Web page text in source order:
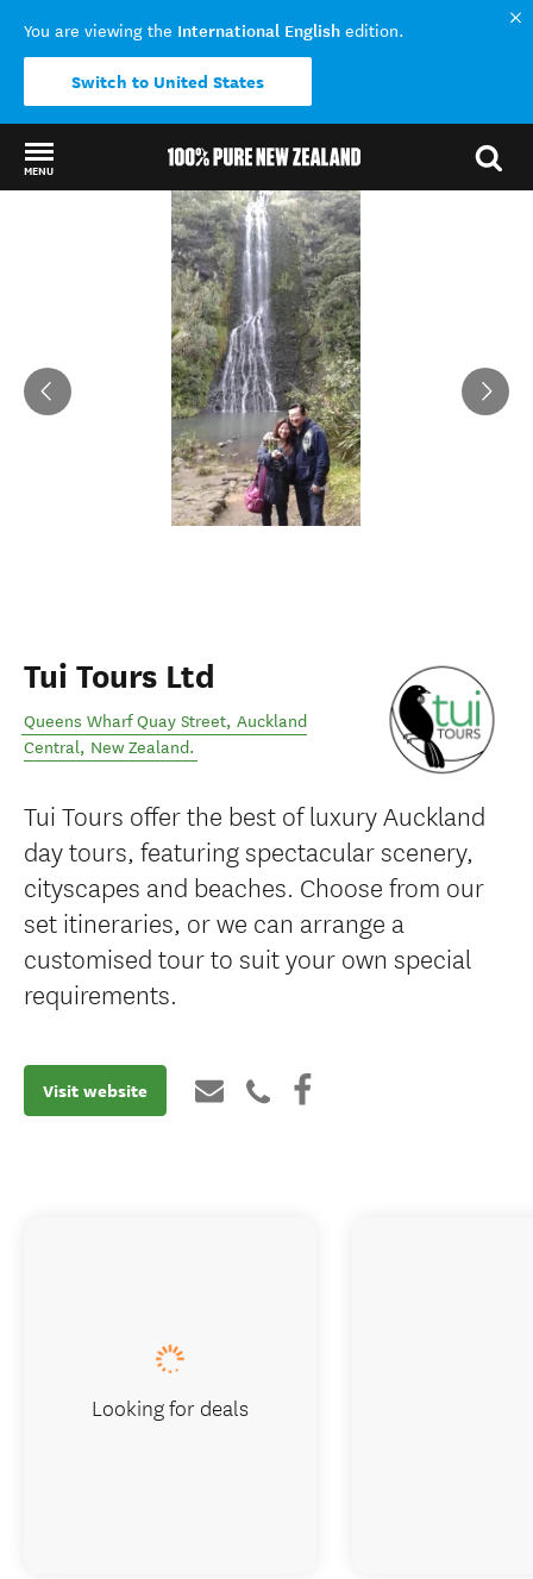
You are viewing the International English edition.
Switch to United States
MENU
Back to my results
Tui Tours Ltd
Queens Wharf Quay Street, Auckland
Central, New Zealand.
Tui Tours offer the best of luxury Auckland
day tours, featuring spectacular scenery,
cityscapes and beaches. Choose from our
set itineraries, or we can arrange a
customised tour to suit your own special
requirements.
Visit website
Looking for deals